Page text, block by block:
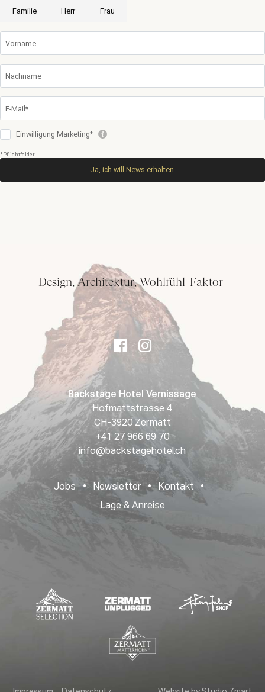
Design, Architektur, Wohlfühl-Faktor
Backstage Hotel Vernissage
Hofmattstrasse 4
CH-3920 Zermatt
+41 27 966 69 70
info@backstagehotel.ch
Jobs • Newsletter • Kontakt
•
Lage & Anreise